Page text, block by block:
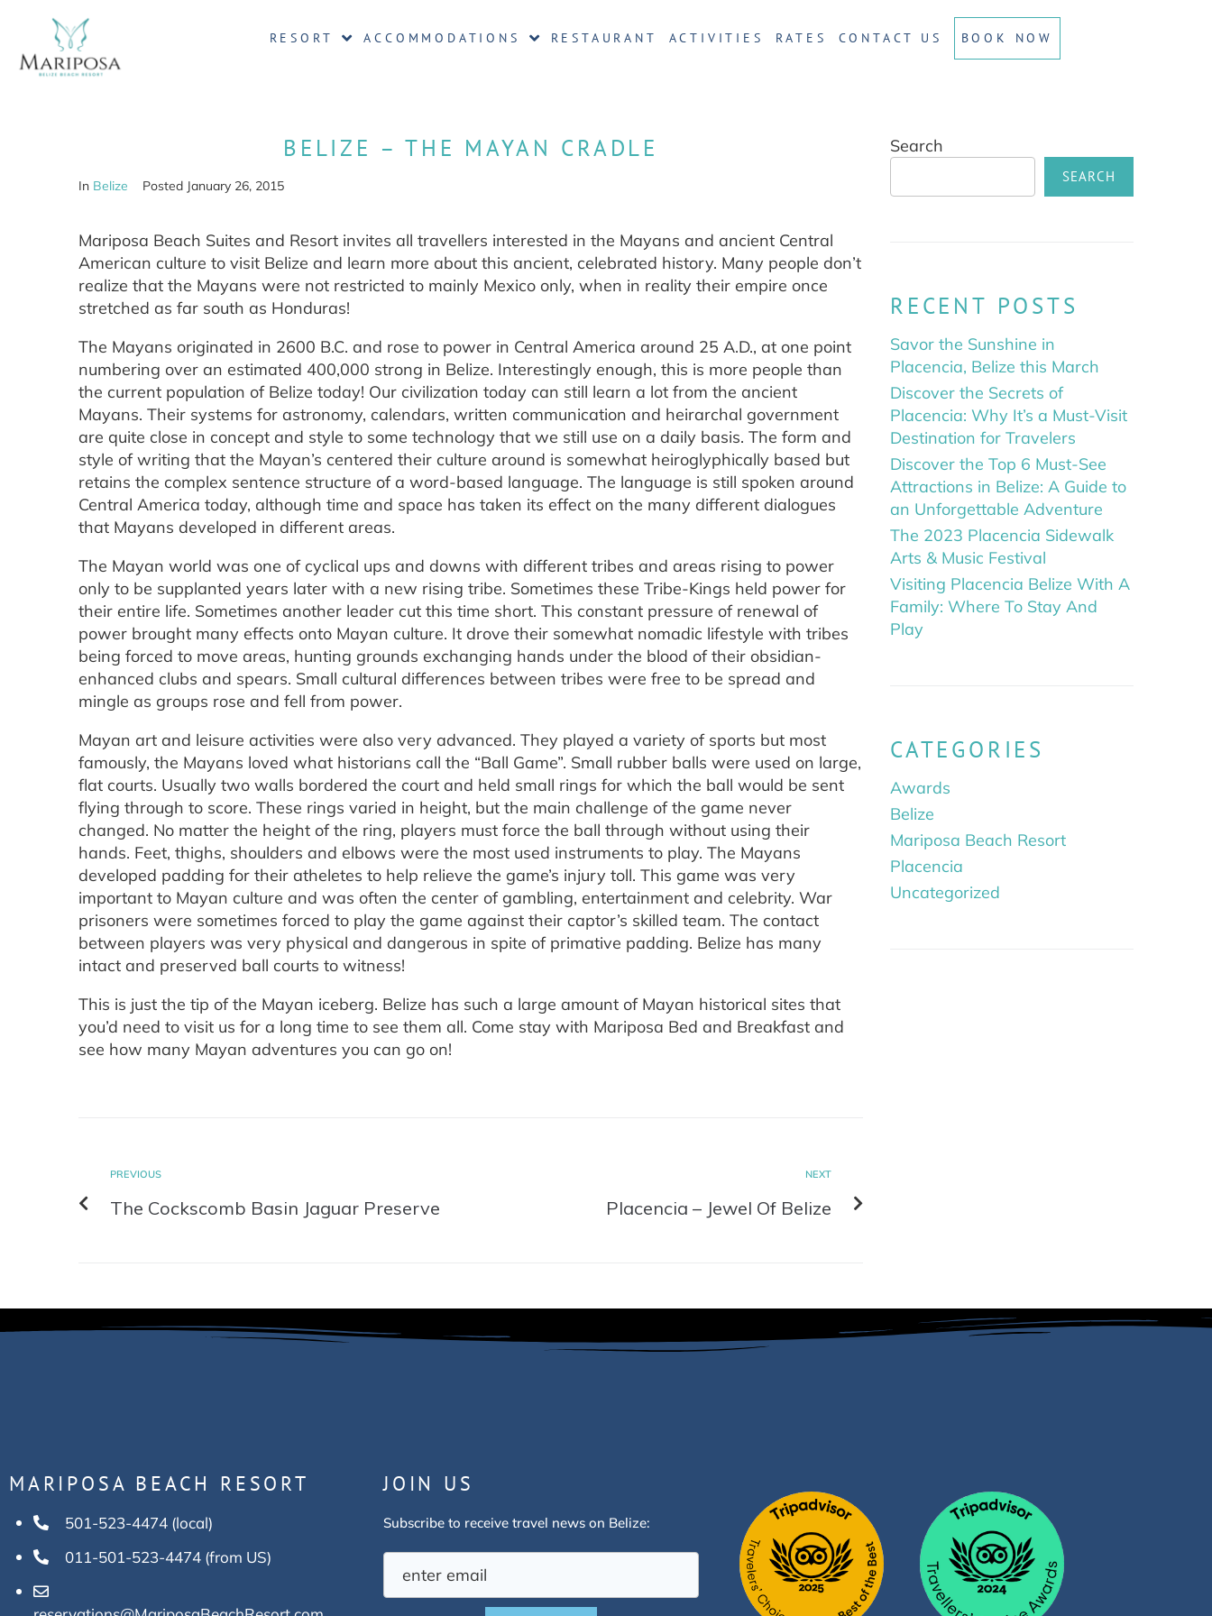
RESORT ACCOMMODATIONS RESTAURANT ACTIVITIES RATES CONTACT US BOOK NOW
BELIZE – THE MAYAN CRADLE
In Belize Posted January 26, 2015
Mariposa Beach Suites and Resort invites all travellers interested in the Mayans and ancient Central
American culture to visit Belize and learn more about this ancient, celebrated history. Many people don’t
realize that the Mayans were not restricted to mainly Mexico only, when in reality their empire once
stretched as far south as Honduras!
The Mayans originated in 2600 B.C. and rose to power in Central America around 25 A.D., at one point
numbering over an estimated 400,000 strong in Belize. Interestingly enough, this is more people than
the current population of Belize today! Our civilization today can still learn a lot from the ancient
Mayans. Their systems for astronomy, calendars, written communication and heirarchal government
are quite close in concept and style to some technology that we still use on a daily basis. The form and
style of writing that the Mayan’s centered their culture around is somewhat heiroglyphically based but
retains the complex sentence structure of a word-based language. The language is still spoken around
Central America today, although time and space has taken its effect on the many different dialogues
that Mayans developed in different areas.
The Mayan world was one of cyclical ups and downs with different tribes and areas rising to power
only to be supplanted years later with a new rising tribe. Sometimes these Tribe-Kings held power for
their entire life. Sometimes another leader cut this time short. This constant pressure of renewal of
power brought many effects onto Mayan culture. It drove their somewhat nomadic lifestyle with tribes
being forced to move areas, hunting grounds exchanging hands under the blood of their obsidian-
enhanced clubs and spears. Small cultural differences between tribes were free to be spread and
mingle as groups rose and fell from power.
Mayan art and leisure activities were also very advanced. They played a variety of sports but most
famously, the Mayans loved what historians call the “Ball Game”. Small rubber balls were used on large,
flat courts. Usually two walls bordered the court and held small rings for which the ball would be sent
flying through to score. These rings varied in height, but the main challenge of the game never
changed. No matter the height of the ring, players must force the ball through without using their
hands. Feet, thighs, shoulders and elbows were the most used instruments to play. The Mayans
developed padding for their atheletes to help relieve the game’s injury toll. This game was very
important to Mayan culture and was often the center of gambling, entertainment and celebrity. War
prisoners were sometimes forced to play the game against their captor’s skilled team. The contact
between players was very physical and dangerous in spite of primative padding. Belize has many
intact and preserved ball courts to witness!
This is just the tip of the Mayan iceberg. Belize has such a large amount of Mayan historical sites that
you’d need to visit us for a long time to see them all. Come stay with Mariposa Bed and Breakfast and
see how many Mayan adventures you can go on!
PREVIOUS
The Cockscomb Basin Jaguar Preserve
NEXT
Placencia – Jewel Of Belize
Search
SEARCH
RECENT POSTS
Savor the Sunshine in
Placencia, Belize this March
Discover the Secrets of
Placencia: Why It’s a Must-Visit
Destination for Travelers
Discover the Top 6 Must-See
Attractions in Belize: A Guide to
an Unforgettable Adventure
The 2023 Placencia Sidewalk
Arts & Music Festival
Visiting Placencia Belize With A
Family: Where To Stay And
Play
CATEGORIES
Awards
Belize
Mariposa Beach Resort
Placencia
Uncategorized
MARIPOSA BEACH RESORT
501-523-4474 (local)
011-501-523-4474 (from US)
JOIN US
Subscribe to receive travel news on Belize: